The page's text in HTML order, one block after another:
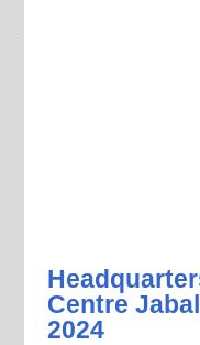
Centre
2024